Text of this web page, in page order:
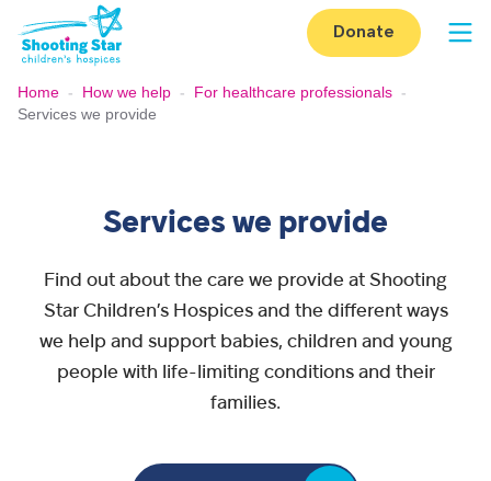
Skip to content
Donate
Home - How we help - For healthcare professionals -
Services we provide
Services we provide
Find out about the care we provide at Shooting
Star Children’s Hospices and the different ways
we help and support babies, children and young
people with life-limiting conditions and their
families.